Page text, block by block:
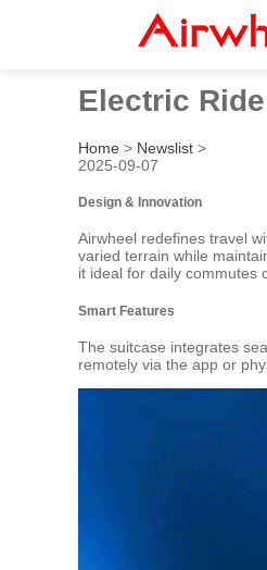
Electric
Home > Newslist >
2025-09-07
Design & Innovation
Airwheel redefines travel
varied terrain while
it ideal for daily commutes
Smart Features
The suitcase integrates
remotely via the app or